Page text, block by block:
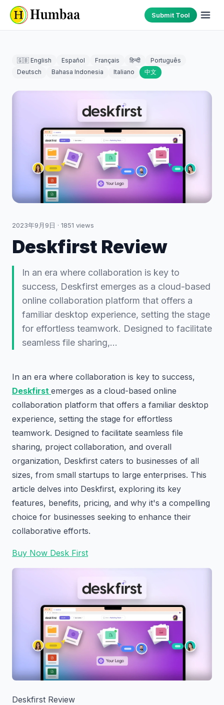
Submit Tool
🇬🇧 English Español Français हिन्दी
Português
Deutsch
Bahasa Indonesia Italiano 中文
2023年9月9日 · 1851 views
Deskfirst Review
In an era where collaboration is key to
success, Deskfirst emerges as a cloud-based
online collaboration platform that offers a
familiar desktop experience, setting the stage
for effortless teamwork. Designed to facilitate
seamless file sharing,…
In an era where collaboration is key to success,
Deskfirst emerges as a cloud-based online
collaboration platform that offers a familiar desktop
experience, setting the stage for effortless
teamwork. Designed to facilitate seamless file
sharing, project collaboration, and overall
organization, Deskfirst caters to businesses of all
sizes, from small startups to large enterprises. This
article delves into Deskfirst, exploring its key
features, benefits, pricing, and why it's a compelling
choice for businesses seeking to enhance their
collaborative efforts.
Buy Now Desk First
Deskfirst Review